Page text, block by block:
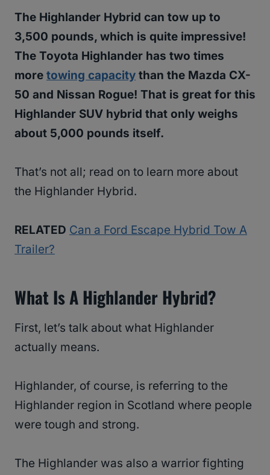
The Highlander Hybrid can tow up to
3,500 pounds, which is quite impressive!
The Toyota Highlander has two times
more towing capacity than the Mazda CX-
50 and Nissan Rogue! That is great for this
Highlander SUV hybrid that only weighs
about 5,000 pounds itself.
That’s not all; read on to learn more about
the Highlander Hybrid.
RELATED Can a Ford Escape Hybrid Tow A
Trailer?
What Is A Highlander Hybrid?
First, let’s talk about what Highlander
actually means.
Highlander, of course, is referring to the
Highlander region in Scotland where people
were tough and strong.
The Highlander was also a warrior fighting